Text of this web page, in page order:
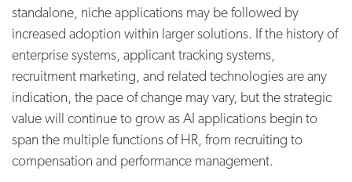
standalone, niche applications may be followed by
increased adoption within larger solutions. If the history of
enterprise systems, applicant tracking systems,
recruitment marketing, and related technologies are any
indication, the pace of change may vary, but the strategic
value will continue to grow as AI applications begin to
span the multiple functions of HR, from recruiting to
compensation and performance management.